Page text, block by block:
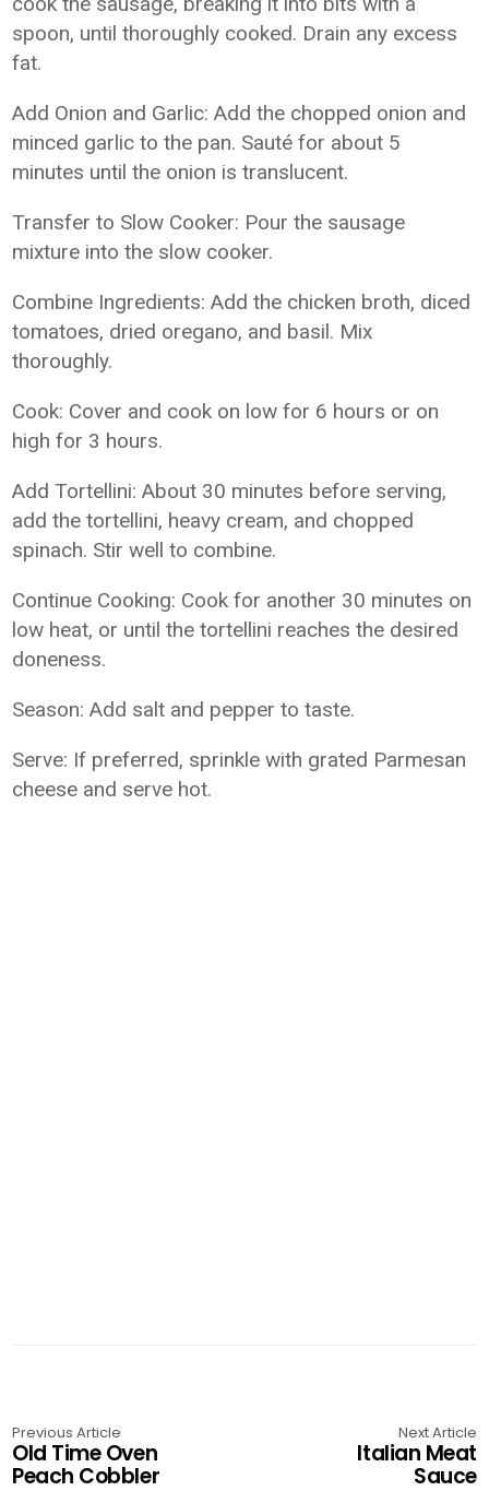
spoon, until thoroughly cooked. Drain any excess
fat.
Add Onion and Garlic: Add the chopped onion and
minced garlic to the pan. Sauté for about 5
minutes until the onion is translucent.
Transfer to Slow Cooker: Pour the sausage
mixture into the slow cooker.
Combine Ingredients: Add the chicken broth, diced
tomatoes, dried oregano, and basil. Mix
thoroughly.
Cook: Cover and cook on low for 6 hours or on
high for 3 hours.
Add Tortellini: About 30 minutes before serving,
add the tortellini, heavy cream, and chopped
spinach. Stir well to combine.
Continue Cooking: Cook for another 30 minutes on
low heat, or until the tortellini reaches the desired
doneness.
Season: Add salt and pepper to taste.
Serve: If preferred, sprinkle with grated Parmesan
cheese and serve hot.
Previous Article
Old Time Oven
Peach Cobbler
Next Article
Italian Meat
Sauce